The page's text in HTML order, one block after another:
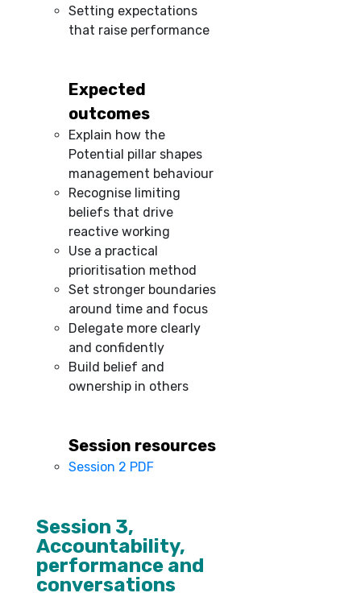
Setting expectations
that raise performance
Expected
outcomes
Explain how the
Potential pillar shapes
management behaviour
Recognise limiting
beliefs that drive
reactive working
Use a practical
prioritisation method
Set stronger boundaries
around time and focus
Delegate more clearly
and confidently
Build belief and
ownership in others
Session resources
Session 2 PDF
Session 3,
Accountability,
performance and
conversations